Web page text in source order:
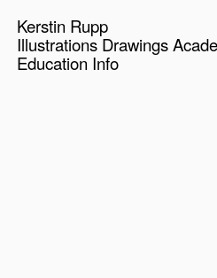
Kerstin Rupp
IllustrationsDrawings
Education Info